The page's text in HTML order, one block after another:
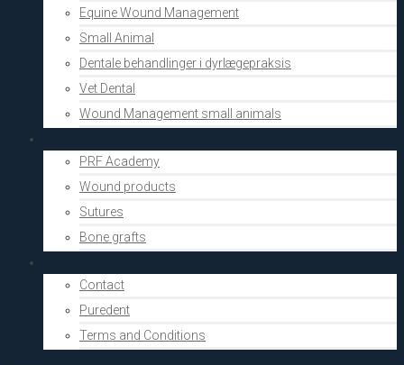
Equine Wound Management
Small Animal
Dentale behandlinger i dyrlægepraksis
Vet Dental
Wound Management small animals
PRF Academy
Wound products
Sutures
Bone grafts
Contact
Puredent
Terms and Conditions